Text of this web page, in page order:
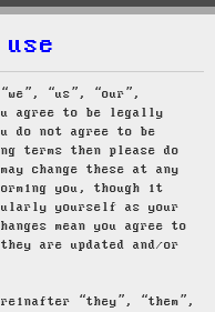
e
“us”, “our”,
agree to be legally
do not agree to be
terms then please do
change these at any
you, though it
yourself as your
mean you agree to
are updated and/or
“they”, “them”,